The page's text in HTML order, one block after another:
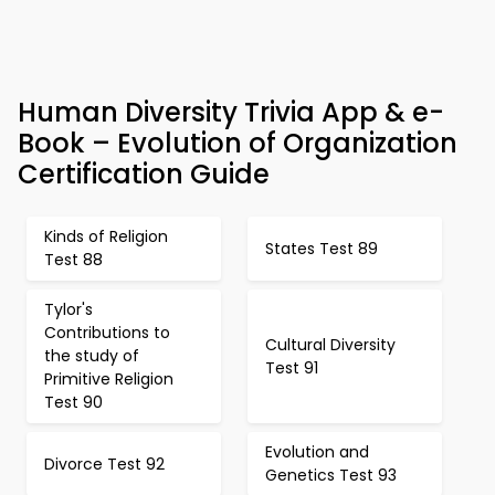
Human Diversity Trivia App & e-
Book – Evolution of Organization
Certification Guide
Kinds of Religion
Test 88
States Test 89
Tylor's
Contributions to
the study of
Primitive Religion
Test 90
Cultural Diversity
Test 91
Divorce Test 92
Evolution and
Genetics Test 93